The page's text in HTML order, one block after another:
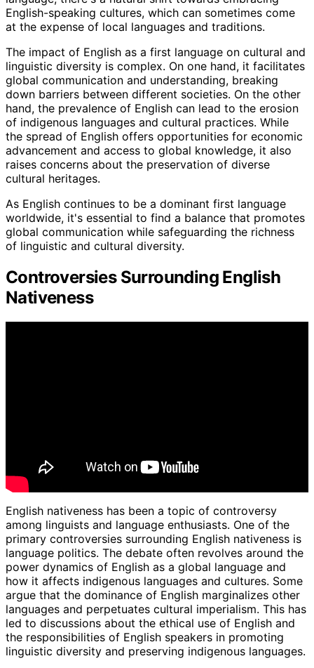
English-speaking cultures, which can sometimes come
at the expense of local languages and traditions.
The impact of English as a first language on cultural and
linguistic diversity is complex. On one hand, it facilitates
global communication and understanding, breaking
down barriers between different societies. On the other
hand, the prevalence of English can lead to the erosion
of indigenous languages and cultural practices. While
the spread of English offers opportunities for economic
advancement and access to global knowledge, it also
raises concerns about the preservation of diverse
cultural heritages.
As English continues to be a dominant first language
worldwide, it's essential to find a balance that promotes
global communication while safeguarding the richness
of linguistic and cultural diversity.
Controversies Surrounding English
Nativeness
English nativeness has been a topic of controversy
among linguists and language enthusiasts. One of the
primary controversies surrounding English nativeness is
language politics. The debate often revolves around the
power dynamics of English as a global language and
how it affects indigenous languages and cultures. Some
argue that the dominance of English marginalizes other
languages and perpetuates cultural imperialism. This has
led to discussions about the ethical use of English and
the responsibilities of English speakers in promoting
linguistic diversity and preserving indigenous languages.